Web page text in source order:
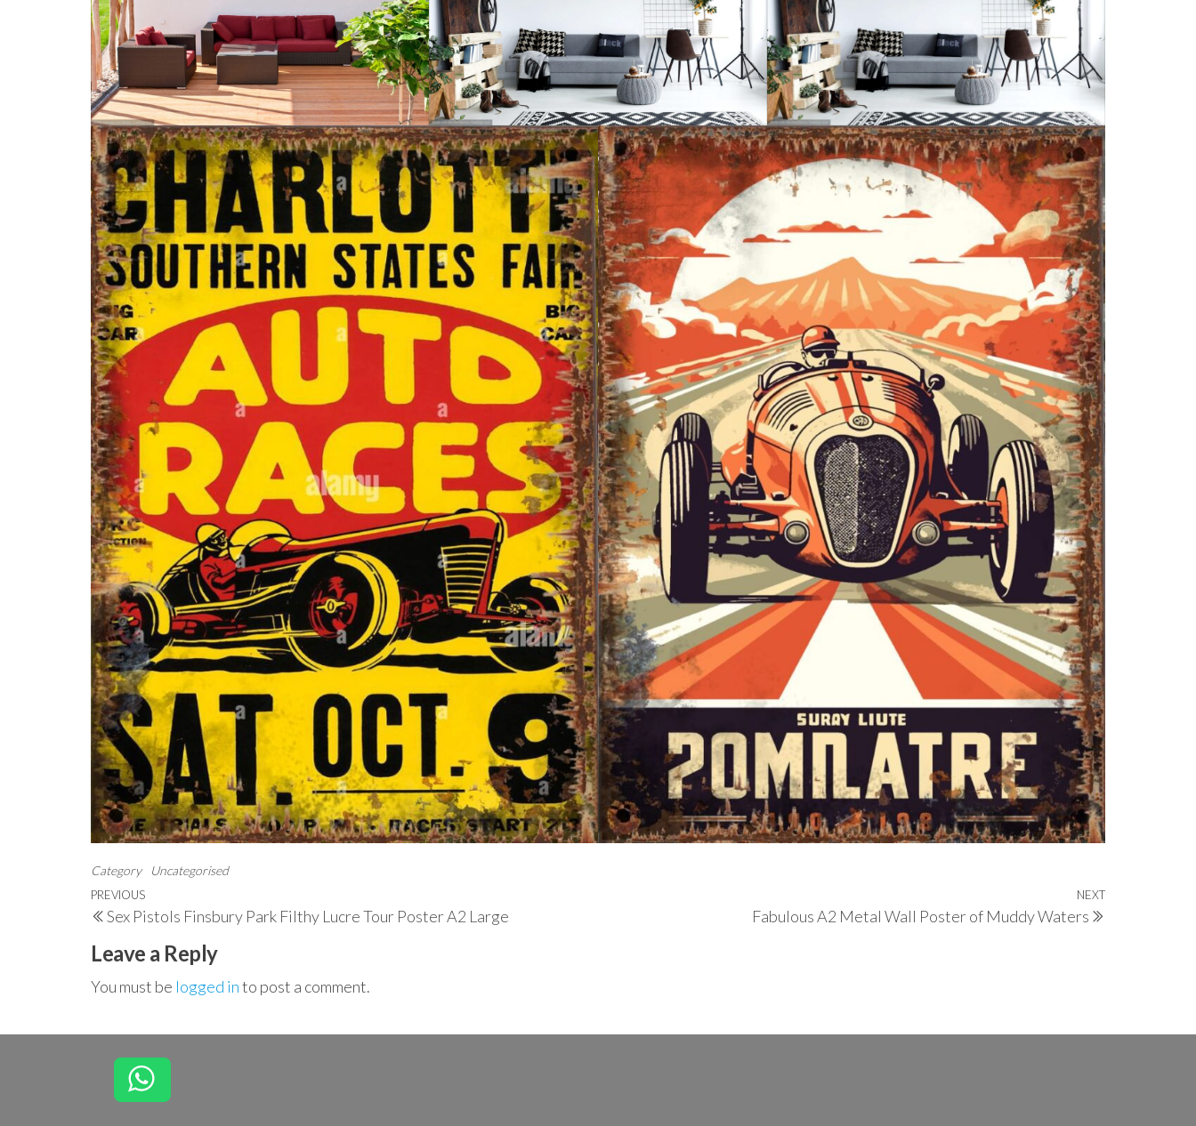
Category Uncategorised
Post
navigation
Previous
Post
PREVIOUS
Sex Pistols Finsbury Park Filthy Lucre Tour Poster A2 Large
Next
NEXT
Fabulous A2 Metal Wall Poster of Muddy Waters
Leave a Reply
You must be logged into post a comment.